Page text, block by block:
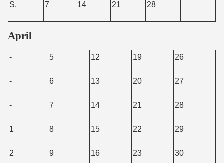
S. 7 14 21 28
April
- 5 12 19 26
- 6 13 20 27
- 7 14 21 28
1 8 15 22 29
2 9 16 23 30